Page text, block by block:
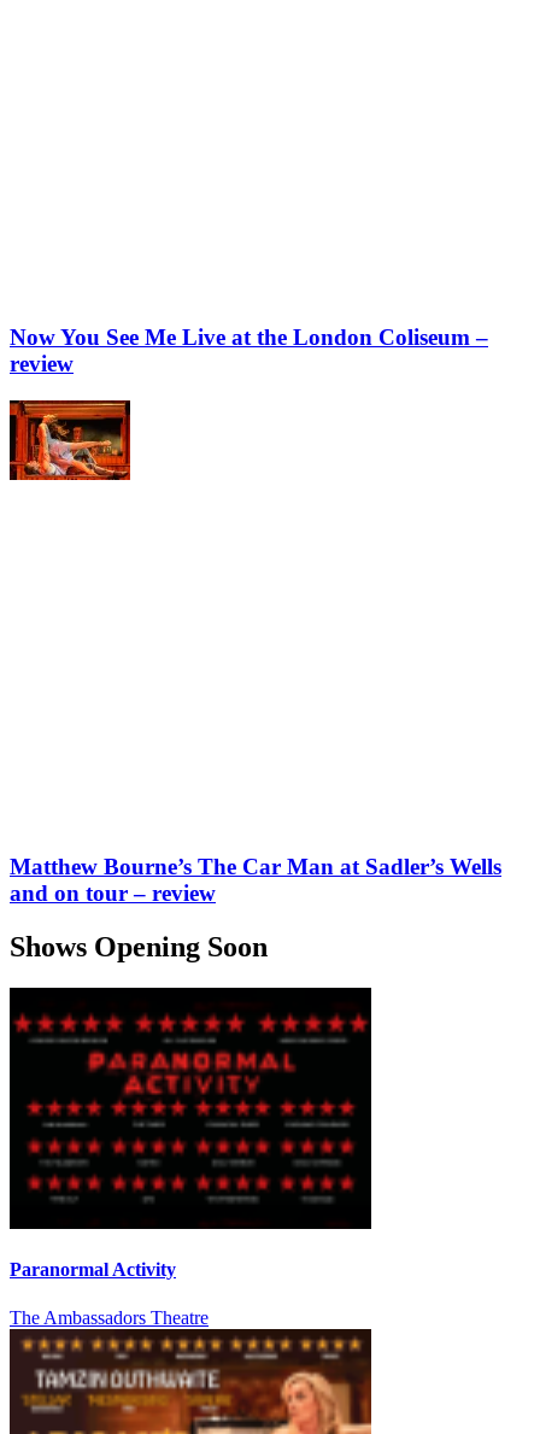
Now You See Me Live at the London Coliseum –
review
Matthew Bourne’s The Car Man at Sadler’s Wells
and on tour – review
Shows Opening Soon
Paranormal Activity
The Ambassadors Theatre